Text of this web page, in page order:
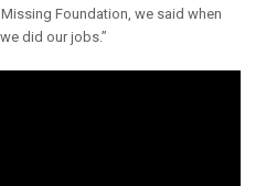
Foundation, we said when
did our jobs.”